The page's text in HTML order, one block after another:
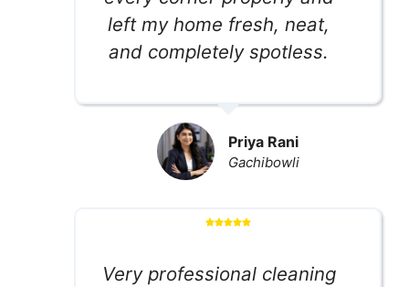
left my home fresh, neat,
and completely spotless.
Priya Rani
Gachibowli
Very professional cleaning